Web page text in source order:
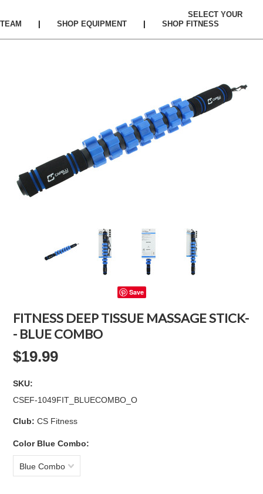
SELECT YOUR
TEAM
SHOP EQUIPMENT SHOP FITNESS
Save
FITNESS DEEP TISSUE MASSAGE STICK-
- BLUE COMBO
$19.99
SKU:
CSEF-1049FIT_BLUECOMBO_O
Club: CS Fitness
Color Blue Combo:
Blue Combo